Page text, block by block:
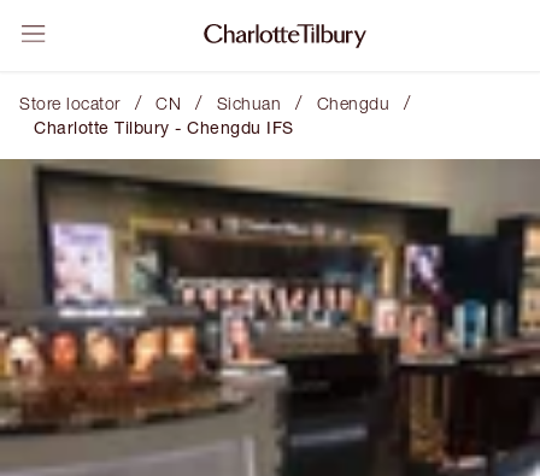
Store locator / CN / Sichuan / Chengdu /
Charlotte Tilbury - Chengdu IFS